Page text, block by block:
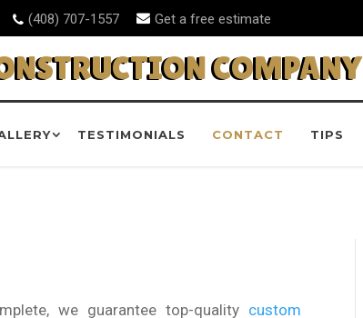
(408) 707-1557 Get a free estimate
COMPANY
TESTIMONIALS CONTACT TIPS
we guarantee top-quality custom